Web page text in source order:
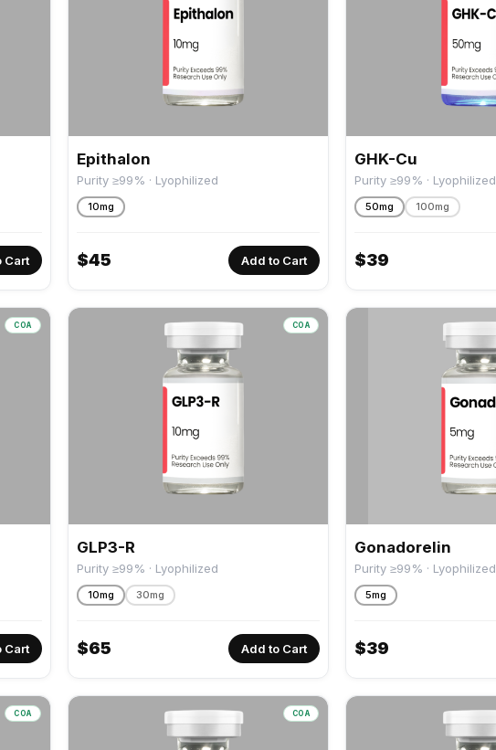
Cart
Epithalon
Purity ≥99% · Lyophilized
10mg
$45 Add to Cart
GHK-Cu
Purity ≥99% · Lyophilized
50mg 100mg
$39
COA
Cart
COA
GLP3-R
Purity ≥99% · Lyophilized
10mg 30mg
$65 Add to Cart
Gonadorelin
Purity ≥99% · Lyophilized
5mg
$39
COA COA